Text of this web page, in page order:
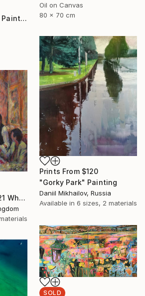
Oil on Canvas
80 x 70 cm
"magic carpet ride" Painting
Prints From $120
"Gorky Park" Painting
Daniil Mikhailov, Russia
Available in 6 sizes, 2 materials
"Secrets 12 2020 / 21 What is this, please?" Painting
SOLD